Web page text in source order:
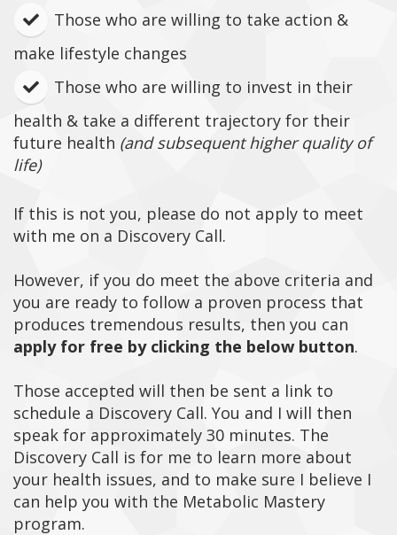
​Those who are willing to take action &
make lifestyle changes
Those who are willing to invest in their
health & take a different trajectory for their
future health (and subsequent higher quality of
life)
If this is not you, please do not apply to meet
with me on a Discovery Call.
However, if you do meet the above criteria and
you are ready to follow a proven process that
produces tremendous results, then you can
apply for free by clicking the below button.
Those accepted will then be sent a link to
schedule a Discovery Call. You and I will then
speak for approximately 30 minutes. The
Discovery Call is for me to learn more about
your health issues, and to make sure I believe I
can help you with the Metabolic Mastery
program.